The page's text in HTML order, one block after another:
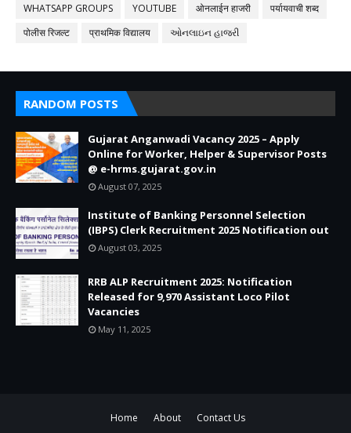
WHATSAPP GROUPS
YOUTUBE ओनलाईन हाजरी
पर्यायवाची शब्द
पोलीस रिजल्ट
प्राथमिक विद्यालय ઓનલાઇન હાજરી
RANDOM POSTS
Gujarat Anganwadi Vacancy 2025 – Apply
Online for Worker, Helper & Supervisor Posts
@ e-hrms.gujarat.gov.in
August 07, 2025
Institute of Banking Personnel Selection
(IBPS) Clerk Recruitment 2025 Notification out
August 03, 2025
RRB ALP Recruitment 2025: Notification
Released for 9,970 Assistant Loco Pilot
Vacancies
May 11, 2025
Home About
Contact Us